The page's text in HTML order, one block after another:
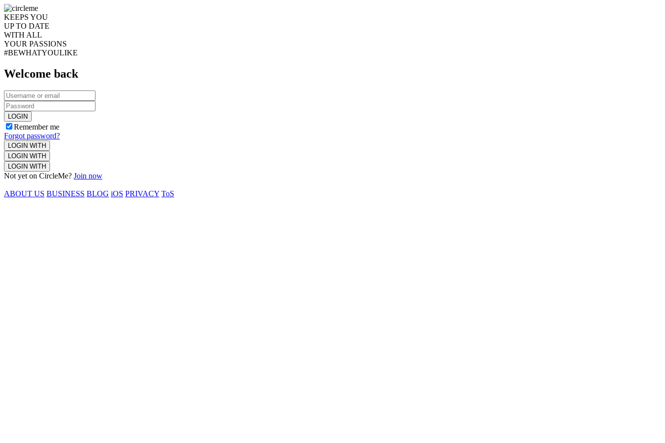
KEEPS YOU
UP TO DATE
WITH ALL
YOUR PASSIONS
#BEWHATYOULIKE
Welcome back
LOGIN
Remember me
Forgot password?
LOGIN WITH
LOGIN WITH
LOGIN WITH
Not yet on CircleMe? Join now
ABOUT US BUSINESS BLOG iOS PRIVACY ToS